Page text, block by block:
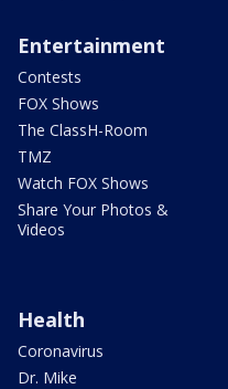
Entertainment
Contests
FOX Shows
The ClassH-Room
TMZ
Watch FOX Shows
Share Your Photos &
Videos
Health
Coronavirus
Dr. Mike